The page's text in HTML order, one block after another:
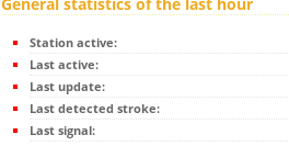
Station active:
Last active:
Last update:
Last detected stroke:
Last signal: